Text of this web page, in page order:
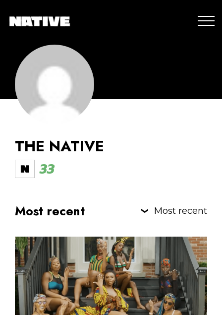
THE NATIVE
33
Most recent Most recent